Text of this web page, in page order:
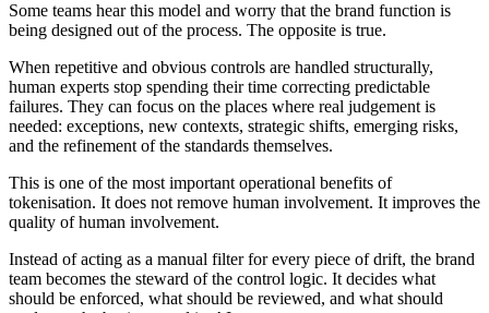
Some teams hear this model and worry that the brand function is
being designed out of the process. The opposite is true.
When repetitive and obvious controls are handled structurally,
human experts stop spending their time correcting predictable
failures. They can focus on the places where real judgement is
needed: exceptions, new contexts, strategic shifts, emerging risks,
and the refinement of the standards themselves.
This is one of the most important operational benefits of
tokenisation. It does not remove human involvement. It improves the
quality of human involvement.
Instead of acting as a manual filter for every piece of drift, the brand
team becomes the steward of the control logic. It decides what
should be enforced, what should be reviewed, and what should